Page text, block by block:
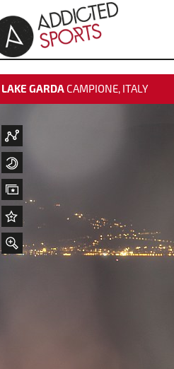
LAKE GARDA CAMPIONE, ITALY
weather data
time-lapse
Best Pictures
Add to "Best Pictures"
About Vela Club Campione
Add to "Best Pictures"
zoom